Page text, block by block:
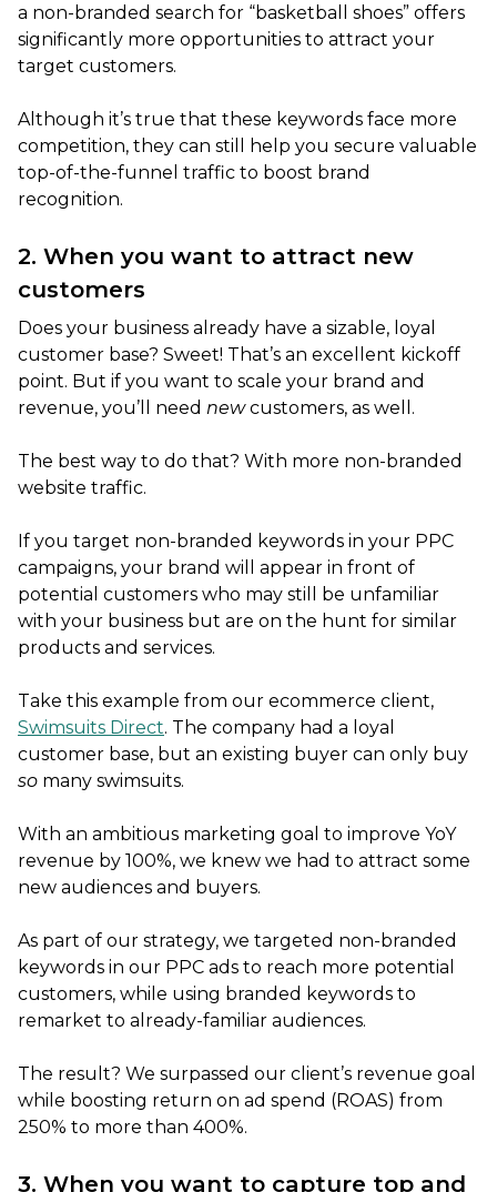
a non-branded search for “basketball shoes” offers
significantly more opportunities to attract your
target customers.
Although it’s true that these keywords face more
competition, they can still help you secure valuable
top-of-the-funnel traffic to boost brand
recognition.
2. When you want to attract new
customers
Does your business already have a sizable, loyal
customer base? Sweet! That’s an excellent kickoff
point. But if you want to scale your brand and
revenue, you’ll need newcustomers, as well.
The best way to do that? With more non-branded
website traffic.
If you target non-branded keywords in your PPC
campaigns, your brand will appear in front of
potential customers who may still be unfamiliar
with your business but are on the hunt for similar
products and services.
Take this example from our ecommerce client,
Swimsuits Direct. The company had a loyal
customer base, but an existing buyer can only buy
so many swimsuits.
With an ambitious marketing goal to improve YoY
revenue by 100%, we knew we had to attract some
new audiences and buyers.
As part of our strategy, we targeted non-branded
keywords in our PPC ads to reach more potential
customers, while using branded keywords to
remarket to already-familiar audiences.
The result? We surpassed our client’s revenue goal
while boosting return on ad spend (ROAS) from
250% to more than 400%.
3. When you want to capture top and